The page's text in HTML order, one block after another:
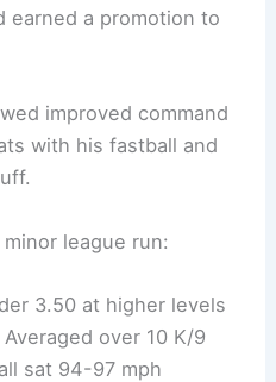
earned a promotion to
improved command
with his fastball and
league run:
3.50 at higher levels
Averaged over 10 K/9
sat 94-97 mph